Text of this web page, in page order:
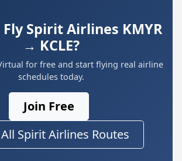
Fly Spirit Airlines KMYR
→ KCLE?
for free and start flying real airline
schedules today.
Join Free
Spirit Airlines Routes